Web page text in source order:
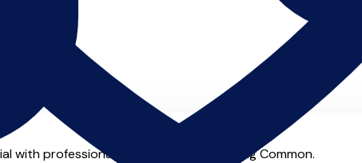
with professional violin lessons in Sonning Common.